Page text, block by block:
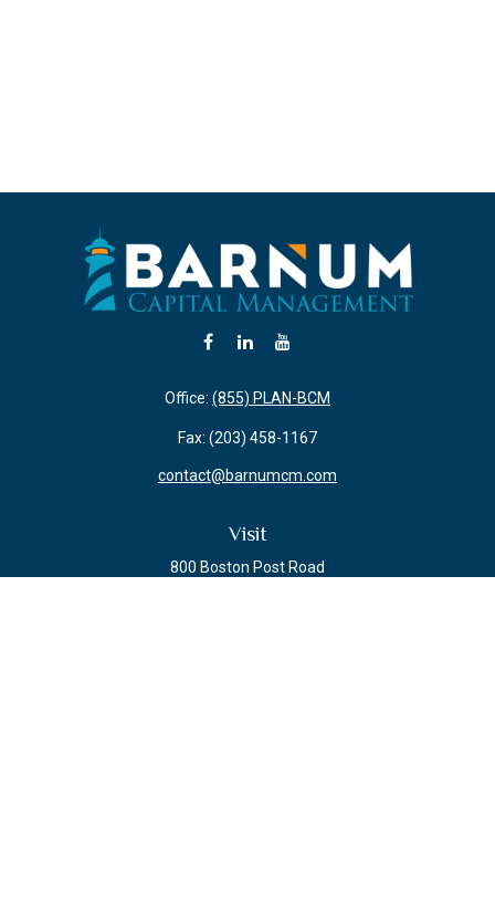
Visit
800 Boston Post Road
Office: (855) PLAN-BCM
Fax: (203) 458-1167
contact@barnumcm.com